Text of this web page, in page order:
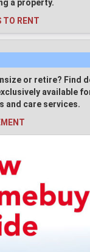
a property.
TO RENT
or retire? Find
available
and care services.